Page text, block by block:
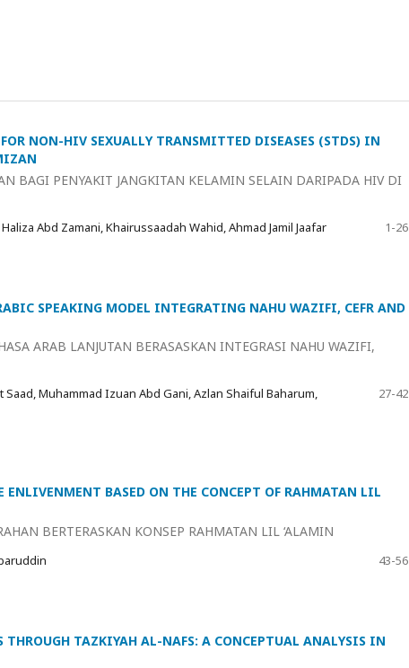
NON-HIV SEXUALLY TRANSMITTED DISEASES (STDS) IN
BAGI PENYAKIT JANGKITAN KELAMIN SELAIN DARIPADA HIV DI
Abd Zamani, Khairussaadah Wahid, Ahmad Jamil Jaafar
1-26
SPEAKING MODEL INTEGRATING NAHU WAZIFI, CEFR AND
ARAB LANJUTAN BERASASKAN INTEGRASI NAHU WAZIFI,
Muhammad Izuan Abd Gani, Azlan Shaiful Baharum,
27-42
BASED ON THE CONCEPT OF RAHMATAN LIL
BERTERASKAN KONSEP RAHMATAN LIL ‘ALAMIN
43-56
THROUGH TAZKIYAH AL-NAFS: A CONCEPTUAL ANALYSIS IN